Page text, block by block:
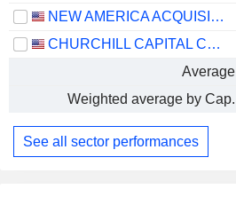
NEW AMERICA ACQUISITION I CORP.
CHURCHILL CAPITAL CORP XIII
Average
Weighted average by Cap.
See all sector performances